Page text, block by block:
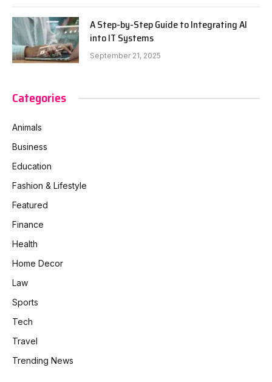
A Step-by-Step Guide to Integrating AI
into IT Systems
September 21, 2025
Categories
Animals
Business
Education
Fashion & Lifestyle
Featured
Finance
Health
Home Decor
Law
Sports
Tech
Travel
Trending News